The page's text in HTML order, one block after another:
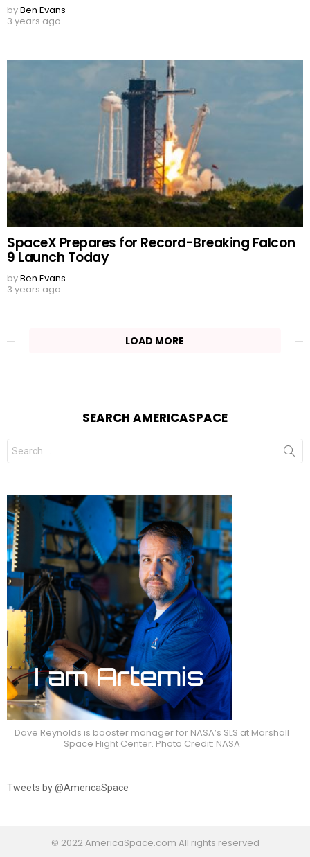
byBen Evans
3 years ago
SpaceX Prepares for Record-Breaking Falcon
9 Launch Today
byBen Evans
3 years ago
LOAD MORE
SEARCH AMERICASPACE
Search
for:
Dave Reynolds is booster manager for NASA’s SLS at Marshall
Space Flight Center. Photo Credit: NASA
Tweets by @AmericaSpace
© 2022 AmericaSpace.com All rights reserved